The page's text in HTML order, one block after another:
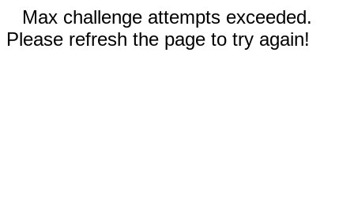
Max challenge attempts exceeded.
Please refresh the page to try again!